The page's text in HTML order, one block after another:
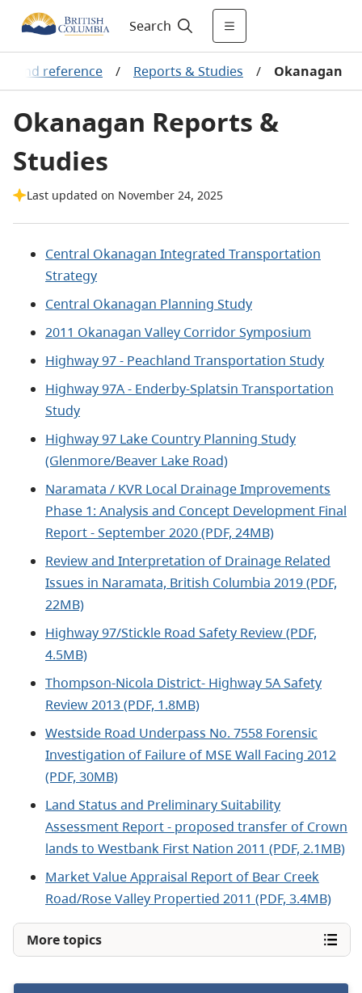
Search
and reference / Reports & Studies / Okanagan
Okanagan Reports &
Studies
Last updated on November 24, 2025
Central Okanagan Integrated Transportation
Strategy
Central Okanagan Planning Study
2011 Okanagan Valley Corridor Symposium
Highway 97 - Peachland Transportation Study
Highway 97A - Enderby-Splatsin Transportation
Study
Highway 97 Lake Country Planning Study
(Glenmore/Beaver Lake Road)
Naramata / KVR Local Drainage Improvements
Phase 1: Analysis and Concept Development Final
Report - September 2020 (PDF, 24MB)
Review and Interpretation of Drainage Related
Issues in Naramata, British Columbia 2019 (PDF,
22MB)
Highway 97/Stickle Road Safety Review(PDF,
4.5MB)
Thompson-Nicola District- Highway 5A Safety
Review 2013 (PDF, 1.8MB)
Westside Road Underpass No. 7558 Forensic
Investigation of Failure of MSE Wall Facing 2012
(PDF, 30MB)
Land Status and Preliminary Suitability
Assessment Report - proposed transfer of Crown
lands to Westbank First Nation 2011 (PDF, 2.1MB)
Market Value Appraisal Report of Bear Creek
Road/Rose Valley Propertied 2011 (PDF, 3.4MB)
More topics